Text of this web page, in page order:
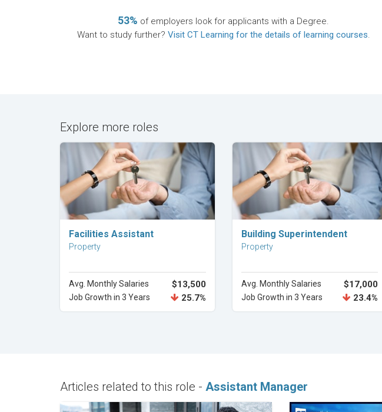
53% of employers look for applicants with a Degree.
Want to study further? Visit CT Learning for the details of learning courses.
Explore more roles
Explore Career
Facilities Assistant
Property
Avg. Monthly Salaries $13,500
Job Growth in 3 Years 25.7%
Explore Career
Building Superintendent
Property
Avg. Monthly Salaries $17,000
Job Growth in 3 Years 23.4%
Articles related to this role - Assistant Manager